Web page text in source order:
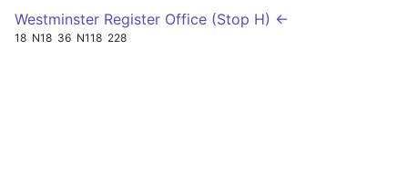
Westminster Register Office (Stop H) ←
18 N18 36 N118 228